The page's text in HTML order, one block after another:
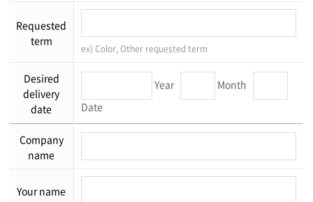
Requested
term
ex) Color, Other requested term
Desired
delivery
date
Year
Month
Date
Company
name
Your name